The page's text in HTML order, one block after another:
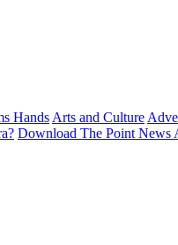
Hands Arts and Culture
Download The Point News